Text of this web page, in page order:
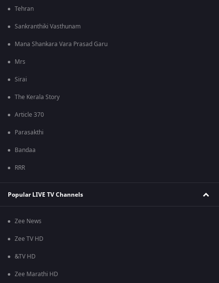
Tehran
Sankranthiki Vasthunam
Mana Shankara Vara Prasad Garu
Mrs
Sirai
The Kerala Story
Article 370
Parasakthi
Bandaa
RRR
Popular LIVE TV Channels
Zee News
Zee TV HD
&TV HD
Zee Marathi HD